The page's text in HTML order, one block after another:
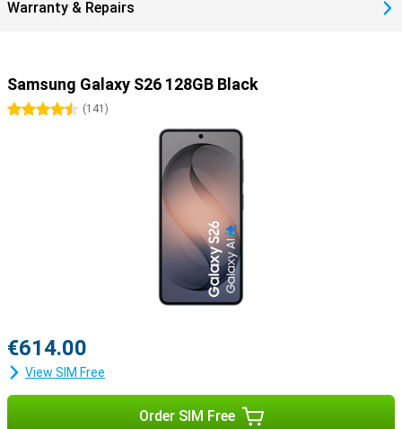
Warranty & Repairs
Samsung Galaxy S26 128GB Black
4.5 stars
(141 )
€614.00
View SIM Free
Order SIM Free